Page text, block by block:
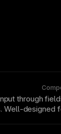
through
Well-designed